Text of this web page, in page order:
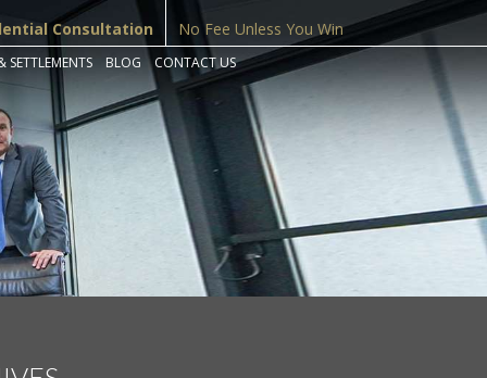
Consultation No Fee Unless You Win
SETTLEMENTS BLOG CONTACT US